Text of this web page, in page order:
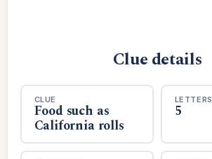
Clue details
CLUE
Food such as
California rolls
LETTERS
5